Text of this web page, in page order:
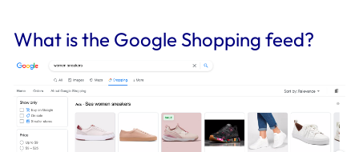
What is the Google Shopping feed?